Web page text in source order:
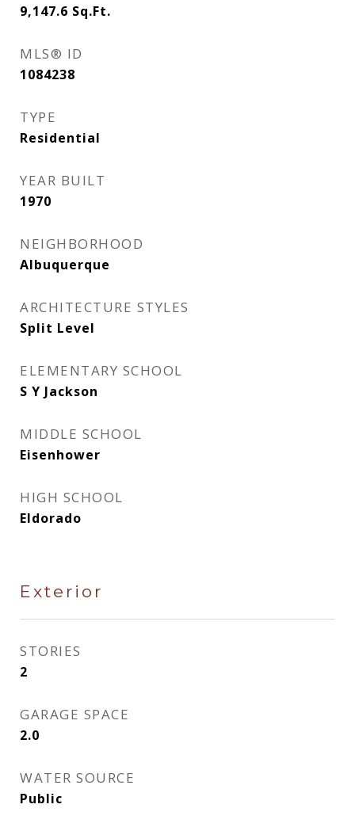
9,147.6 Sq.Ft.
MLS® ID
1084238
TYPE
Residential
YEAR BUILT
1970
NEIGHBORHOOD
Albuquerque
ARCHITECTURE STYLES
Split Level
ELEMENTARY SCHOOL
S Y Jackson
MIDDLE SCHOOL
Eisenhower
HIGH SCHOOL
Eldorado
Exterior
STORIES
2
GARAGE SPACE
2.0
WATER SOURCE
Public